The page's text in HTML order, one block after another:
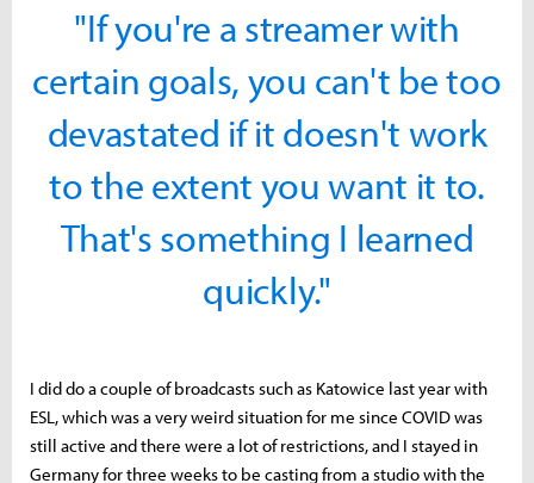
"If you're a streamer with
certain goals, you can't be too
devastated if it doesn't work
to the extent you want it to.
That's something I learned
quickly."
I did do a couple of broadcasts such as Katowice last year with
ESL, which was a very weird situation for me since COVID was
still active and there were a lot of restrictions, and I stayed in
Germany for three weeks to be casting from a studio with the